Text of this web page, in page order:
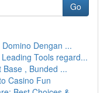
Go
Dengan ...
Tools regard...
, Bunded ...
Casino Fun